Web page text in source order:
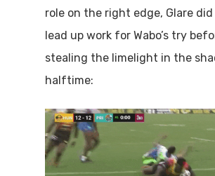
role on the right edge, Glare
lead up work for Wabo’s try
stealing the limelight in the
halftime: